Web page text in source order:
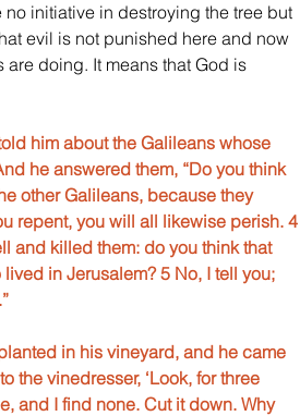
initiative in destroying the tree but
evil is not punished here and now
doing. It means that God is
him about the Galileans whose
he answered them, “Do you think
other Galileans, because they
repent, you will all likewise perish. 4
and killed them: do you think that
in Jerusalem? 5 No, I tell you;
in his vineyard, and he came
the vinedresser, ‘Look, for three
and I find none. Cut it down. Why